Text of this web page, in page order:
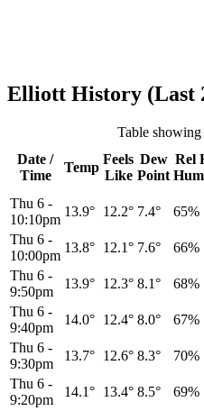
Elliott History (Last
Table
Date /
Time
Temp
Feels
Like
Dew
Point
Rel
Thu 6 -
10:10pm
13.9° 12.2° 7.4° 65%
Thu 6 -
10:00pm
13.8° 12.1° 7.6° 66%
Thu 6 -
9:50pm
13.9° 12.3° 8.1° 68%
Thu 6 -
9:40pm
14.0° 12.4° 8.0° 67%
Thu 6 -
9:30pm
13.7° 12.6° 8.3° 70%
Thu 6 -
9:20pm
14.1° 13.4° 8.5° 69%